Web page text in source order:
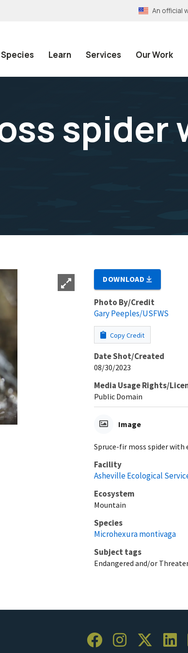
An official
Species Learn Services Our Work
spider
DOWNLOAD
Photo By/Credit
Gary Peeples/USFWS
Copy Credit
Date Shot/Created
08/30/2023
Media Usage Rights/
Public Domain
Image
Spruce-fir moss spider with
Facility
Asheville Ecological
Ecosystem
Mountain
Species
Microhexura montivaga
Subject tags
Endangered and/or